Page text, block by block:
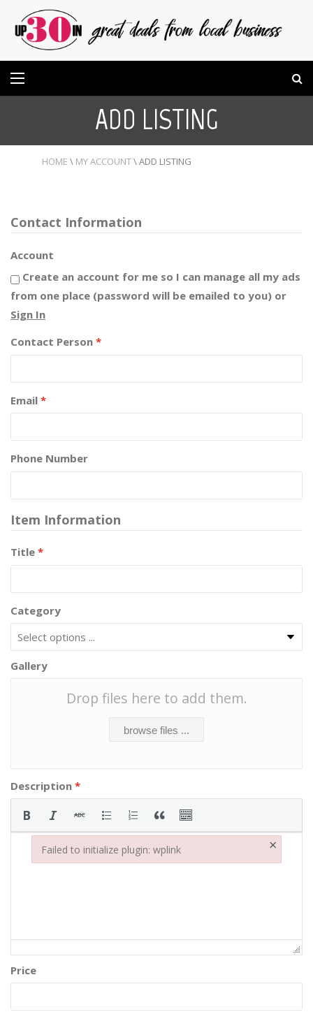
ADD LISTING
HOME \ MY ACCOUNT\ADD LISTING
Contact Information
Account
Create an account for me so I can manage all my ads
from one place (password will be emailed to you) or
Sign In
Contact Person *
Email *
Phone Number
Item Information
Title *
Category
Gallery
Drop files here to add them.
browse files ...
Description *
Price
Failed to initialize plugin: wplink ×
Failed to initialize plugin: wplink